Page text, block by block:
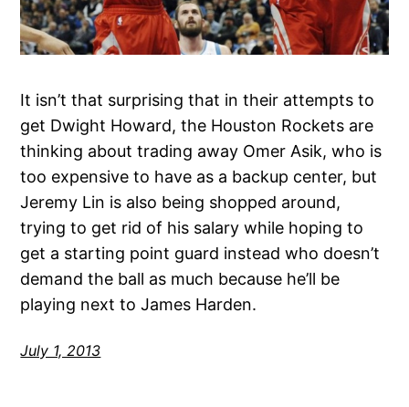
It isn’t that surprising that in their attempts to
get Dwight Howard, the Houston Rockets are
thinking about trading away Omer Asik, who is
too expensive to have as a backup center, but
Jeremy Lin is also being shopped around,
trying to get rid of his salary while hoping to
get a starting point guard instead who doesn’t
demand the ball as much because he’ll be
playing next to James Harden.
July 1, 2013